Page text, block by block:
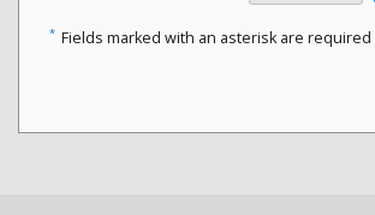
* Fields marked with an asterisk are